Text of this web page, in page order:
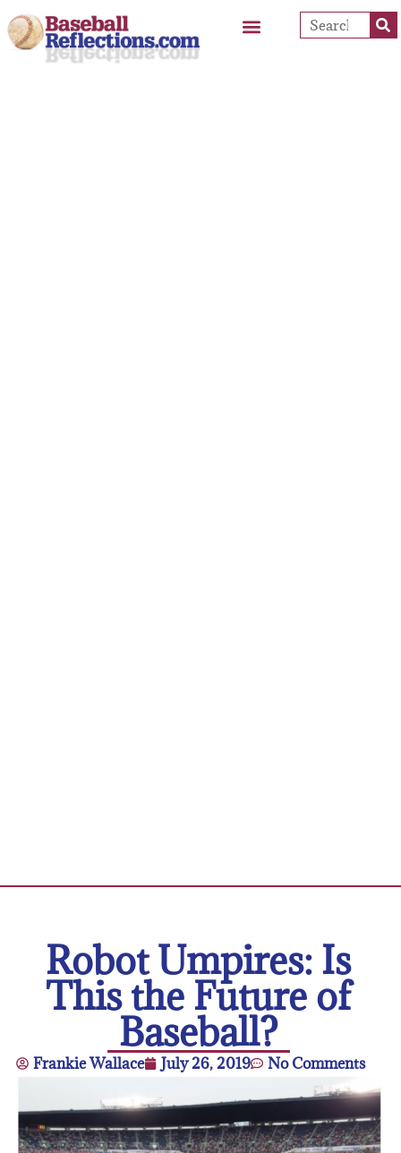
Robot Umpires: Is
This the Future of
Baseball?
Frankie Wallace July 26, 2019 No Comments